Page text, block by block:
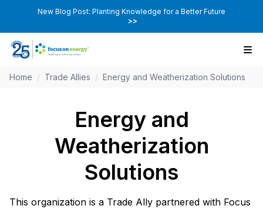
New Blog Post: Planting Knowledge for a Better Future
>>
Home / Trade Allies / Energy and Weatherization Solutions
Energy and
Weatherization
Solutions
This organization is a Trade Ally partnered with Focus